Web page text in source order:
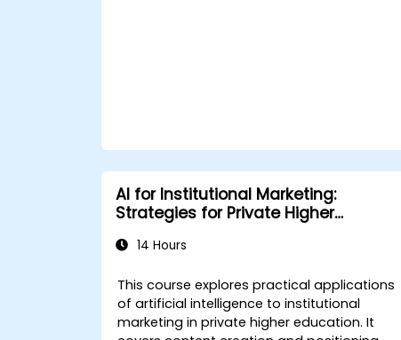
AI for Institutional Marketing:
Strategies for Private Higher
14 Hours
This course explores practical applications
of artificial intelligence to institutional
marketing in private higher education. It